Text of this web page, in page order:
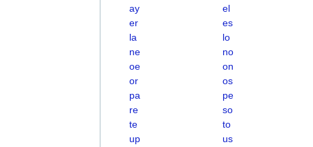
ay
el
er
es
la
lo
ne
no
oe
on
or
os
pa
pe
re
so
te
to
up
us